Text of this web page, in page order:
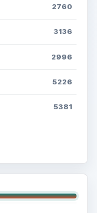
2760
3136
2996
5226
5381